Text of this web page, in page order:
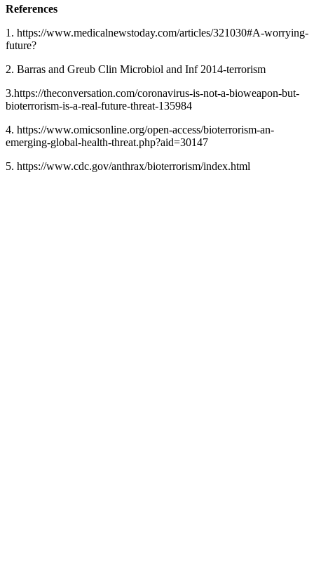
References
1. https://www.medicalnewstoday.com/articles/321030#A-worrying-
future?
2. Barras and Greub Clin Microbiol and Inf 2014-terrorism
3.https://theconversation.com/coronavirus-is-not-a-bioweapon-but-
bioterrorism-is-a-real-future-threat-135984
4. https://www.omicsonline.org/open-access/bioterrorism-an-
emerging-global-health-threat.php?aid=30147
5. https://www.cdc.gov/anthrax/bioterrorism/index.html